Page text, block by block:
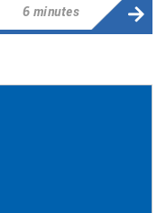
6 minutes